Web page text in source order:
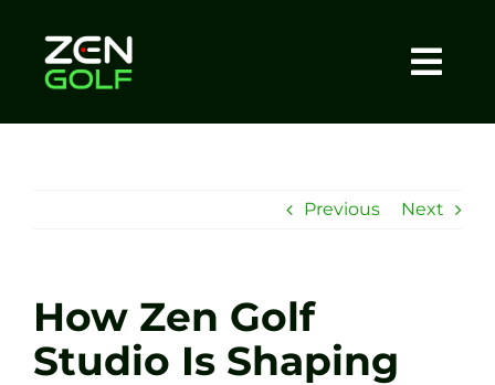
content
Sessions
Previous Next
How Zen Golf
Studio Is Shaping